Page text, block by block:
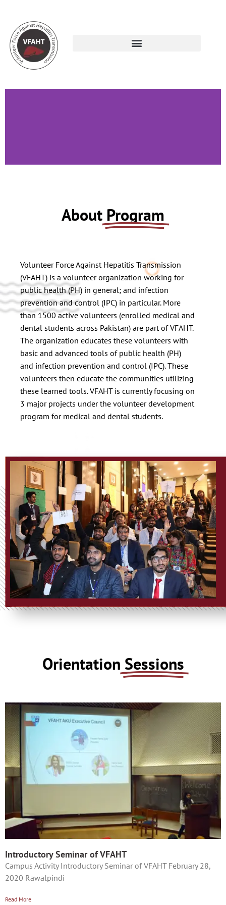
About Program
Volunteer Force Against Hepatitis Transmission
(VFAHT) is a volunteer organization working for
public health (PH) in general; and infection
prevention and control (IPC) in particular. More
than 1500 active volunteers (enrolled medical and
dental students across Pakistan) are part of VFAHT.
The organization educates these volunteers with
basic and advanced tools of public health (PH)
and infection prevention and control (IPC). These
volunteers then educate the communities utilizing
these learned tools. VFAHT is currently focusing on
3 major projects under the volunteer development
program for medical and dental students.
Orientation Sessions​
Introductory Seminar of VFAHT
Campus Activity Introductory Seminar of VFAHT February 28,
2020 Rawalpindi
Read More